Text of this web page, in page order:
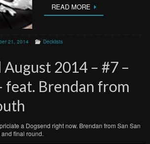
READ MORE
21, 2014 Decklists
2014 – #7 –
feat. Brendan from
a Dogsend right now. Brendan from San San
and final round.